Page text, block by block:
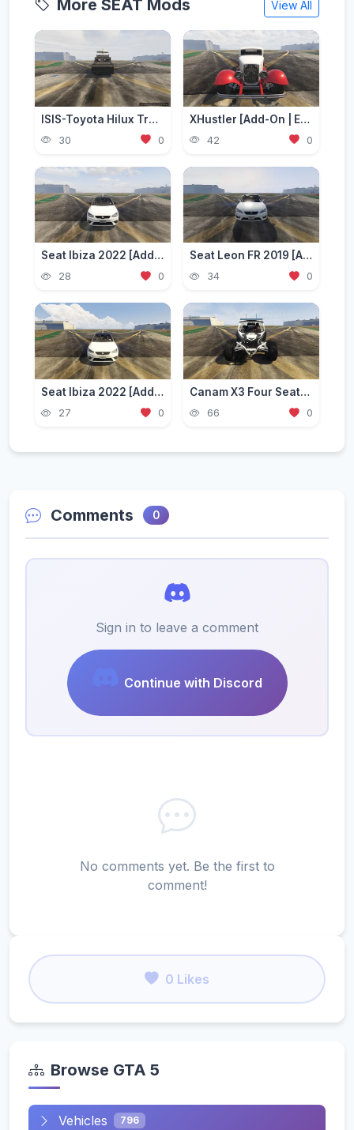
More SEAT Mods View All
ISIS-Toyota Hilux Troop-Transporter (Working Seats) | [ADD-ON] [FIVE-M]
30 0
XHustler [Add-On | Extra Seats]
42 0
Seat Ibiza 2022 [Add-On]
28 0
Seat Leon FR 2019 [Add-On]
34 0
Seat Ibiza 2022 [Add-On]
27 0
Canam X3 Four Seater [Add-On / FiveM] 2.0
66 0
Comments 0
Sign in to leave a comment
Continue with Discord
No comments yet. Be the first to
comment!
0 Likes
Browse GTA 5
Vehicles 796